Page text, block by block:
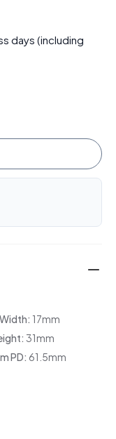
days (including
17mm
31mm
PD: 61.5mm